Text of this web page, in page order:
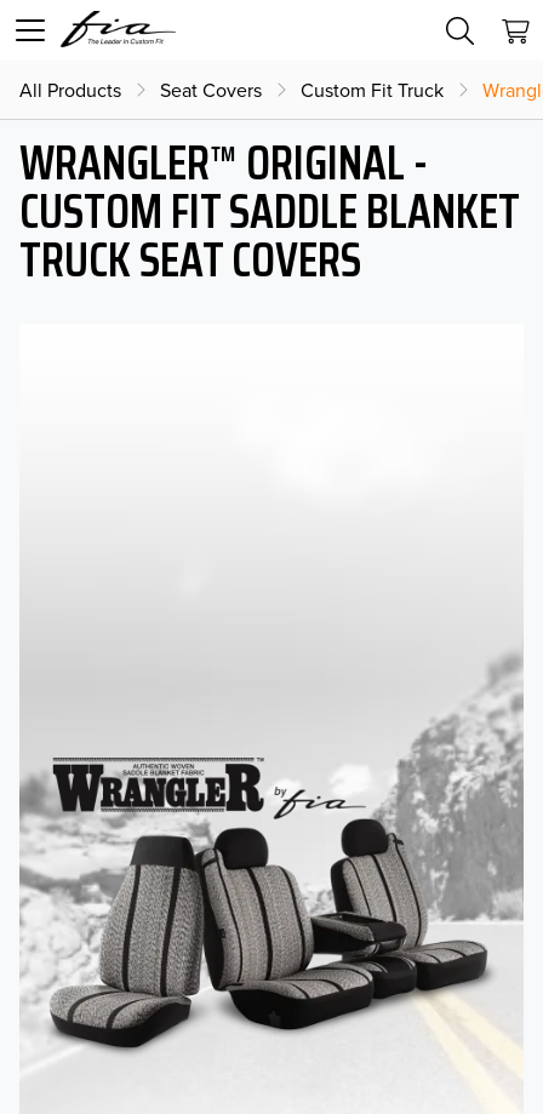
All Products Seat Covers Custom Fit Truck
WRANGLER™ ORIGINAL -
CUSTOM FIT SADDLE BLANKET
TRUCK SEAT COVERS